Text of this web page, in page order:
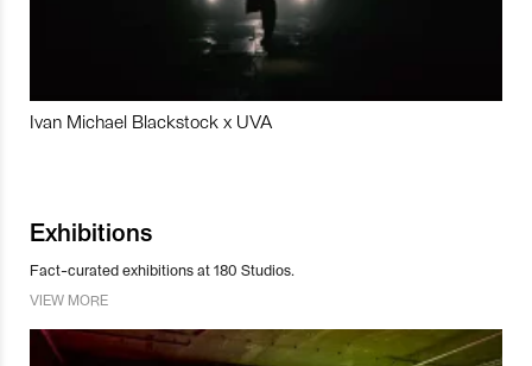
Ivan Michael Blackstock x UVA
Exhibitions
Fact-curated exhibitions at 180 Studios.
VIEW MORE